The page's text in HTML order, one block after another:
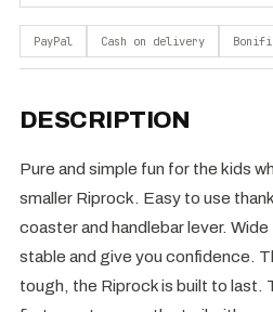
PayPal Cash on delivery
DESCRIPTION
Pure and simple fun for the kids
smaller Riprock. Easy to use
coaster and handlebar lever.
stable and give you confidence.
tough, the Riprock is built to last.